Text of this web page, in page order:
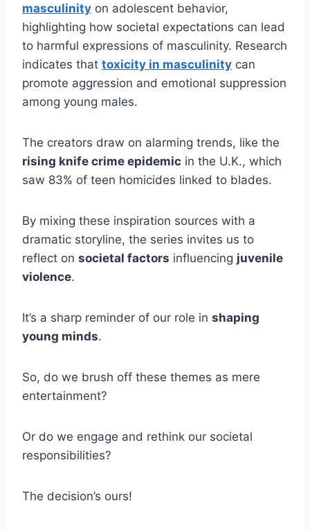
masculinity on adolescent behavior,
highlighting how societal expectations can lead
to harmful expressions of masculinity. Research
indicates that toxicity in masculinity can
promote aggression and emotional suppression
among young males.
The creators draw on alarming trends, like the
rising knife crime epidemic in the U.K., which
saw 83% of teen homicides linked to blades.
By mixing these inspiration sources with a
dramatic storyline, the series invites us to
reflect on societal factors influencing juvenile
violence.
It’s a sharp reminder of our role in shaping
young minds.
So, do we brush off these themes as mere
entertainment?
Or do we engage and rethink our societal
responsibilities?
The decision’s ours!